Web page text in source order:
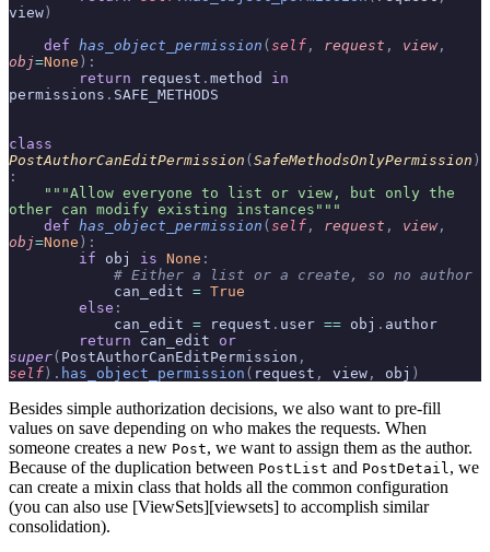
view )
    def
has_object_permission ( self , request , view,
obj=None ):
        return
request . method in
permissions . SAFE_METHODS
class
PostAuthorCanEditPermission ( SafeMethodsOnlyPermission )
:
other can modify existing instances"""
    def
has_object_permission ( self , request , view,
obj=None ):
        if
obj is None :
            # Either a list or a create, so no author
            can_edit
= True
        else
:
            can_edit
= request . user == obj . author
        return
can_edit or
super( PostAuthorCanEditPermission ,
self ). has_object_permission ( request , view , obj )
Besides simple authorization decisions, we also want to pre-fill
values on save depending on who makes the requests. When
someone creates a new Post, we want to assign them as the author.
Because of the duplication between PostList and PostDetail , we
can create a mixin class that holds all the common configuration
(you can also use [ViewSets][viewsets] to accomplish similar
consolidation).